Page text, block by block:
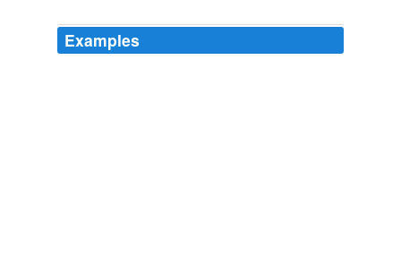
Examples